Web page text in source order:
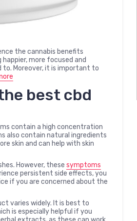
the cannabis benefits
more focused and
to. Moreover, it is important to
best cbd
contain a high concentration
also contain natural ingredients
skin and can help with skin
However, these symptoms
persistent side effects, you
if you are concerned about the
varies widely. It is best to
is especially helpful if you